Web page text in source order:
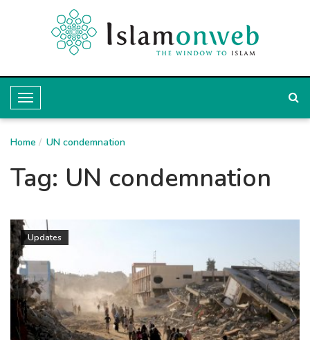
T
o
g
g
l
N
a
v
i
g
a
Home UN condemnation
Tag: UN condemnation
Updates